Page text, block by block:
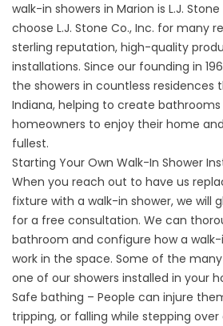
walk-in showers in Marion is L.J.
choose L.J. Stone Co., Inc. for many
sterling reputation, high-quality
installations. Since our founding in
the showers in countless residences
Indiana, helping to create
homeowners to enjoy their home
fullest.
Starting Your Own Walk-In Shower
When you reach out to have us
fixture with a walk-in shower, we will
for a free consultation. We can
bathroom and configure how a
work in the space. Some of the
one of our showers installed in your
Safe bathing – People can injure
tripping, or falling while stepping